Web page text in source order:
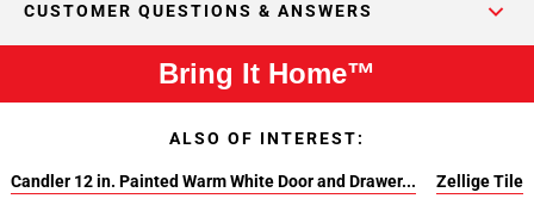
CUSTOMER QUESTIONS & ANSWERS
Bring It Home™
ALSO OF INTEREST:
Candler 12 in. Painted Warm White Door and Drawer... Zellige Tile